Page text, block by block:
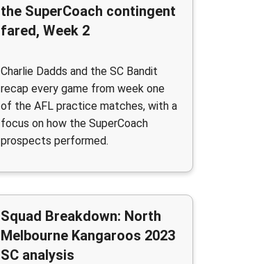
the SuperCoach contingent
fared, Week 2
Charlie Dadds and the SC Bandit
recap every game from week one
of the AFL practice matches, with a
focus on how the SuperCoach
prospects performed.
Squad Breakdown: North
Melbourne Kangaroos 2023
SC analysis